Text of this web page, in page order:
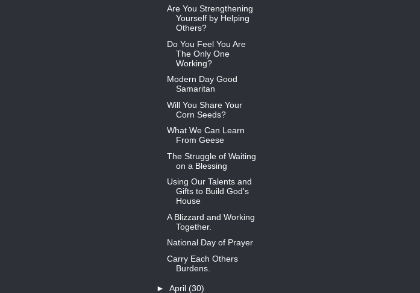
Are You Strengthening
Yourself by Helping
Others?
Do You Feel You Are
The Only One
Working?
Modern Day Good
Samaritan
Will You Share Your
Corn Seeds?
What We Can Learn
From Geese
The Struggle of Waiting
on a Blessing
Using Our Talents and
Gifts to Build God's
House
A Blizzard and Working
Together.
National Day of Prayer
Carry Each Others
Burdens.
► April (30)